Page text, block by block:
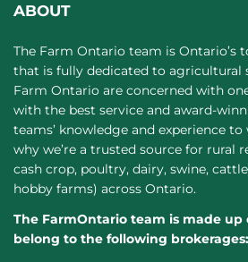
ABOUT
The Farm Ontario team is Ontario’s
that is fully dedicated to agricultural
Farm Ontario are concerned with
with the best service and award-
teams’ knowledge and experience
why we’re a trusted source for rural
cash crop, poultry, dairy, swine,
hobby farms) across Ontario.
The FarmOntario team is made
belong to the following brokerages: